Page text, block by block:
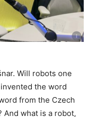
Will robots one
the word
from the Czech
And what is a robot,